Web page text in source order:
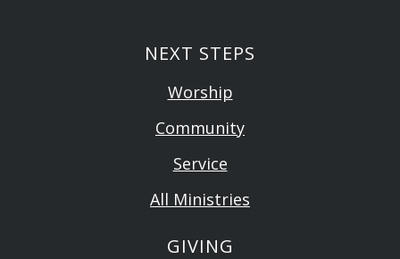
NEXT STEPS
Worship
Community
Service
All Ministries
GIVING